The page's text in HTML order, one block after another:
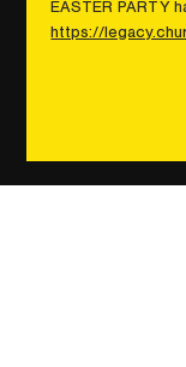
EASTER PARTY
https://